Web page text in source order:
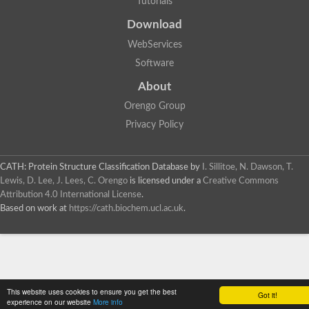
Got it!
This website uses cookies to ensure you get the best
experience on our website More info
Deoxyribose-phosphate aldolase
2-isopropylmalate synthase
Hydroxymethylglutaryl-CoA lyase, mitochondrial
Hydroxymethylglutaryl-CoA lyase
4-hydroxy-2-oxovalerate aldolase
Hydroxymethylglutaryl-CoA lyase
2-isopropylmalate synthase
SC:6
GMP reductase
Inosine-5'-monophosphate dehydrogenase 2
SC:7
Dual-specificity RNA methyltransferase RlmN
Pyruvate formate-lyase-activating enzyme
SC:8
Probable nitronate monooxygenase
NADH:quinone reductase
Download
WebServices
Software
About
Orengo Group
Privacy Policy
CATH: Protein Structure Classification Database by
I. Sillitoe, N. Dawson, T.
Lewis, D. Lee, J. Lees, C. Orengo is licensed under a Creative Commons
Attribution 4.0 International License.
Based on work at https://cath.biochem.ucl.ac.uk.